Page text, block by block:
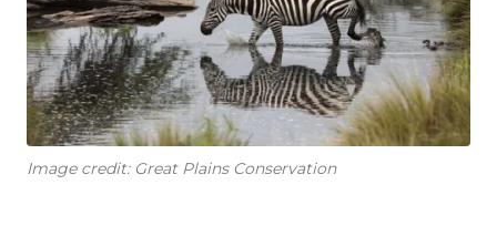
Image credit: Great Plains Conservation